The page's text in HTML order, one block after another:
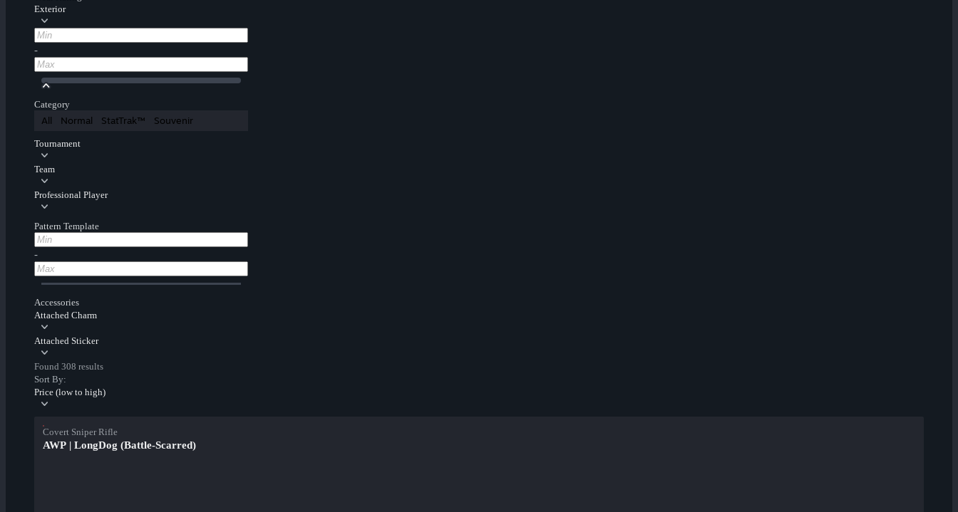
Exterior
-
Category
All Normal StatTrak™ Souvenir
Tournament
Team
Professional Player
Pattern Template
-
Accessories
Attached Charm
Attached Sticker
Found 308 results
Sort By:
Price (low to high)
Covert Sniper Rifle
AWP | LongDog (Battle-Scarred)